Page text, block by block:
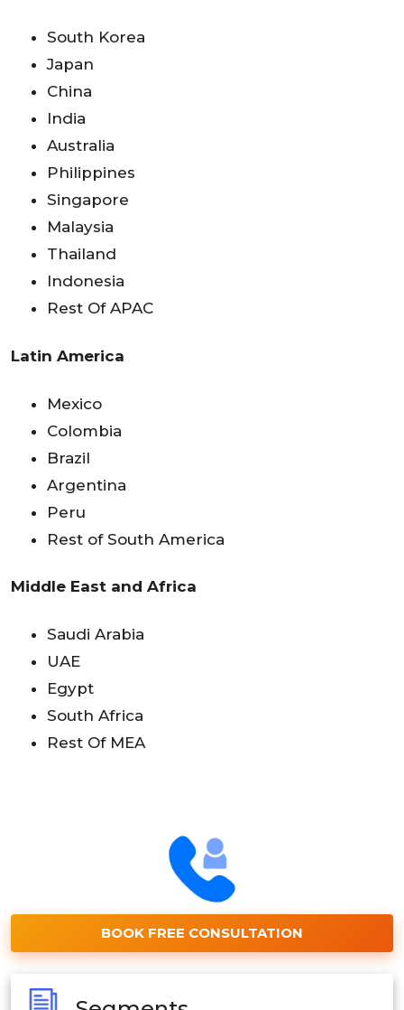
South Korea
Japan
China
India
Australia
Philippines
Singapore
Malaysia
Thailand
Indonesia
Rest Of APAC
Latin America
Mexico
Colombia
Brazil
Argentina
Peru
Rest of South America
Middle East and Africa
Saudi Arabia
UAE
Egypt
South Africa
Rest Of MEA
BOOK FREE CONSULTATION